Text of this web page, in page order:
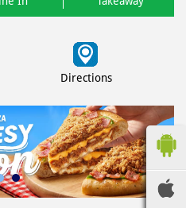
Directions